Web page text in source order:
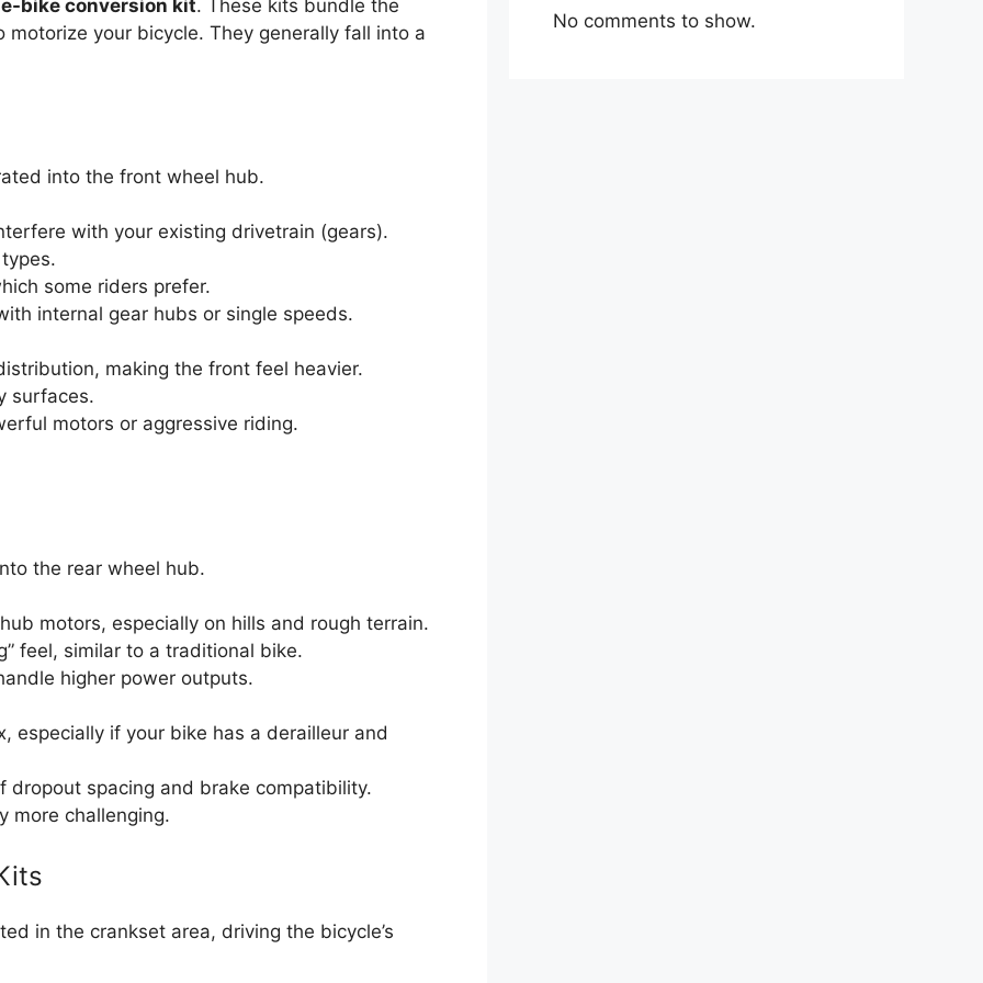
e-bike conversion kit. These kits bundle the
your bicycle. They generally fall into a
into the front wheel hub.
with your existing drivetrain (gears).
some riders prefer.
internal gear hubs or single speeds.
making the front feel heavier.
surfaces.
motors or aggressive riding.
the rear wheel hub.
motors, especially on hills and rough terrain.
feel, similar to a traditional bike.
higher power outputs.
especially if your bike has a derailleur and
dropout spacing and brake compatibility.
more challenging.
in the crankset area, driving the bicycle’s
No comments to show.